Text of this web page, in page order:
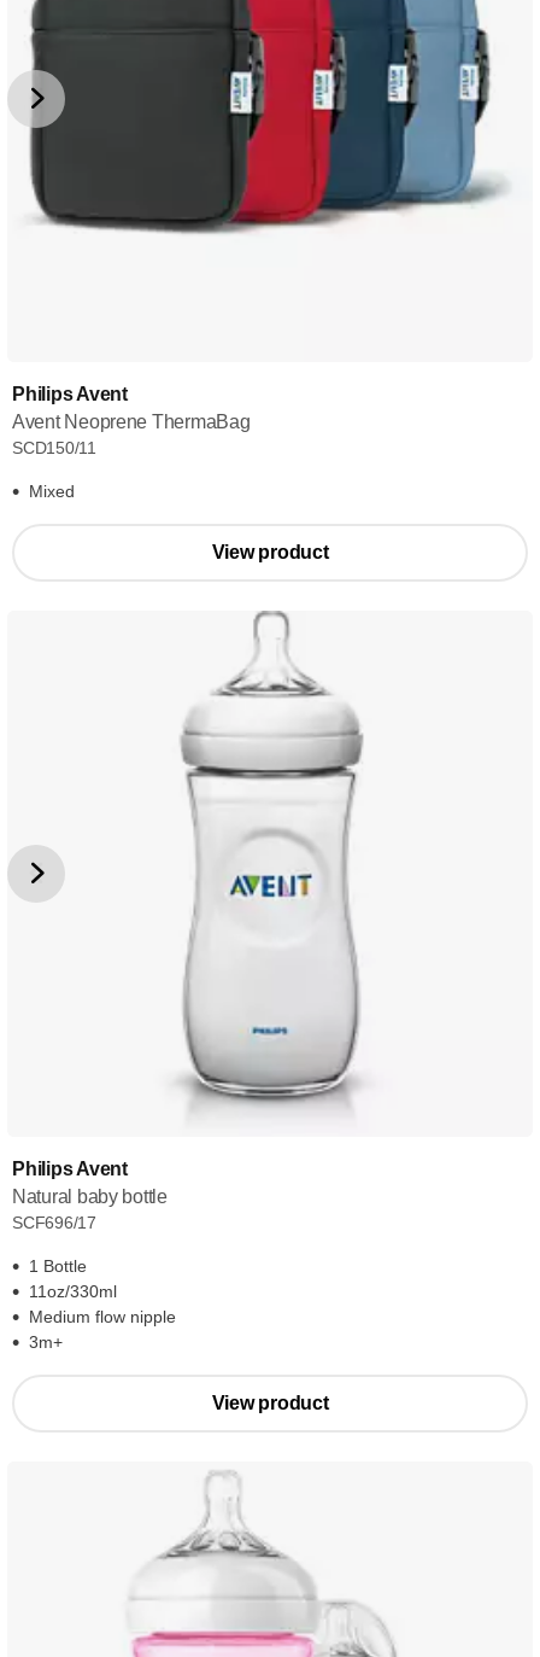
Philips Avent
Avent Neoprene ThermaBag
SCD150/11
Mixed
View product
Philips Avent
Natural baby bottle
SCF696/17
1 Bottle
11oz/330ml
Medium flow nipple
3m+
View product